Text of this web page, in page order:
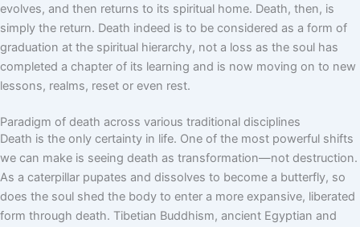
evolves, and then returns to its spiritual home. Death, then, is
simply the return. Death indeed is to be considered as a form of
graduation at the spiritual hierarchy, not a loss as the soul has
completed a chapter of its learning and is now moving on to new
lessons, realms, reset or even rest.
Paradigm of death across various traditional disciplines
Death is the only certainty in life. One of the most powerful shifts
we can make is seeing death as transformation—not destruction.
As a caterpillar pupates and dissolves to become a butterfly, so
does the soul shed the body to enter a more expansive, liberated
form through death. Tibetian Buddhism, ancient Egyptian and